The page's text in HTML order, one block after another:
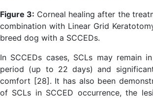
Figure 3: Corneal healing after the
combination with Linear Grid
breed dog with a SCCEDs.
In SCCEDs cases, SCLs may remain
period (up to 22 days) and
comfort [28]. It has also been
of SCLs in SCCED occurrence, the